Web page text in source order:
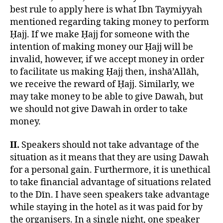
best rule to apply here is what Ibn Taymiyyah
mentioned regarding taking money to perform
Ḥajj. If we make Ḥajj for someone with the
intention of making money our Ḥajj will be
invalid, however, if we accept money in order
to facilitate us making Ḥajj then, inshā’Allāh,
we receive the reward of Ḥajj. Similarly, we
may take money to be able to give Dawah, but
we should not give Dawah in order to take
money.
II. Speakers should not take advantage of the
situation as it means that they are using Dawah
for a personal gain. Furthermore, it is unethical
to take financial advantage of situations related
to the Dīn. I have seen speakers take advantage
while staying in the hotel as it was paid for by
the organisers. In a single night, one speaker